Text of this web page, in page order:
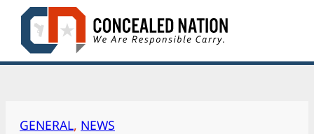
Skip
content
GENERAL, NEWS